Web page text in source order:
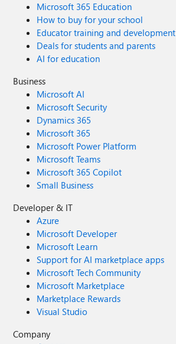
Microsoft 365 Education
How to buy for your school
Educator training and development
Deals for students and parents
AI for education
Business
Microsoft AI
Microsoft Security
Dynamics 365
Microsoft 365
Microsoft Power Platform
Microsoft Teams
Microsoft 365 Copilot
Small Business
Developer & IT
Azure
Microsoft Developer
Microsoft Learn
Support for AI marketplace apps
Microsoft Tech Community
Microsoft Marketplace
Marketplace Rewards
Visual Studio
Company